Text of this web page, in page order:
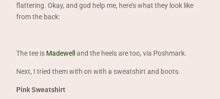
flattering. Okay, and god help me, here’s what they look like
from the back:
The tee is Madewell and the heels are too, via Poshmark.
Next, I tried them with on with a sweatshirt and boots.
Pink Sweatshirt